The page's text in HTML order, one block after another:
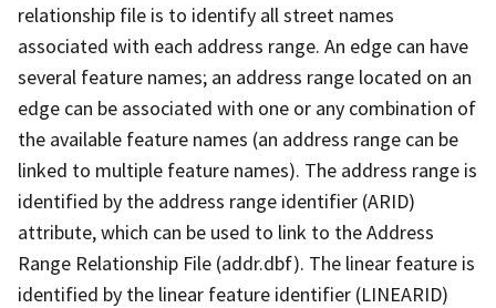
relationship file is to identify all street names
associated with each address range. An edge can have
several feature names; an address range located on an
edge can be associated with one or any combination of
the available feature names (an address range can be
linked to multiple feature names). The address range is
identified by the address range identifier (ARID)
attribute, which can be used to link to the Address
Range Relationship File (addr.dbf). The linear feature is
identified by the linear feature identifier (LINEARID)